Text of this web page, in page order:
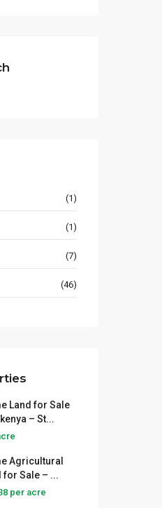
(1)
(1)
(7)
(46)
Land for Sale
– St...
Agricultural
for Sale – ...
per acre